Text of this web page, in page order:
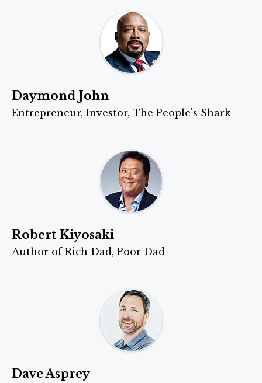
Daymond John
Entrepreneur, Investor, The People's Shark
Robert Kiyosaki
Author of Rich Dad, Poor Dad
Dave Asprey